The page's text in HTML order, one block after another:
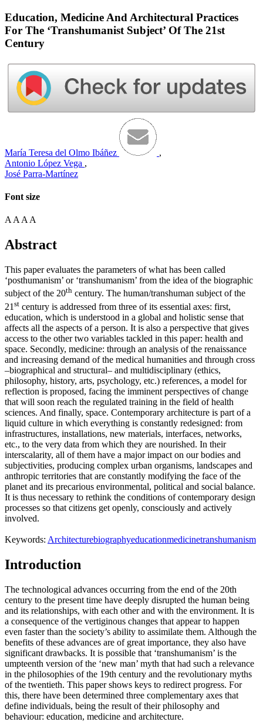
Education, Medicine And Architectural Practices
For The ‘Transhumanist Subject’ Of The 21st
Century
María Teresa del Olmo Ibáñez
,
Antonio López Vega ,
José Parra-Martínez
Font size
A A A A
Abstract
This paper evaluates the parameters of what has been called
‘posthumanism’ or ‘transhumanism’ from the idea of the biographic
subject of the 20th century. The human/transhuman subject of the
21 st century is addressed from three of its essential axes: first,
education, which is understood in a global and holistic sense that
affects all the aspects of a person. It is also a perspective that gives
access to the other two variables tackled in this paper: health and
space. Secondly, medicine: through an analysis of the renaissance
and increasing demand of the medical humanities and through cross
–biographical and structural– and multidisciplinary (ethics,
philosophy, history, arts, psychology, etc.) references, a model for
reflection is proposed, facing the imminent perspectives of change
that will soon reach the regulated training in the field of health
sciences. And finally, space. Contemporary architecture is part of a
liquid culture in which everything is constantly redesigned: from
infrastructures, installations, new materials, interfaces, networks,
etc., to the very data from which they are nourished. In their
interscalarity, all of them have a major impact on our bodies and
subjectivities, producing complex urban organisms, landscapes and
anthropic territories that are constantly modifying the face of the
planet and its precarious environmental, political and social balance.
It is thus necessary to rethink the conditions of contemporary design
processes so that citizens get openly, consciously and actively
involved.
Keywords: Architecturebiographyeducationmedicinetranshumanism
Introduction
The technological advances occurring from the end of the 20th
century to the present time have deeply disrupted the human being
and its relationships, with each other and with the environment. It is
a consequence of the vertiginous changes that appear to happen
even faster than the society’s ability to assimilate them. Although the
benefits of these advances are of great importance, they also have
significant drawbacks. It is possible that ‘transhumanism’ is the
umpteenth version of the ‘new man’ myth that had such a relevance
in the philosophies of the 19th century and the revolutionary myths
of the twentieth. This paper shows keys to redirect progress. For
this, there have been determined three complementary axes that
define individuals, being the result of their philosophy and
behaviour: education, medicine and architecture.